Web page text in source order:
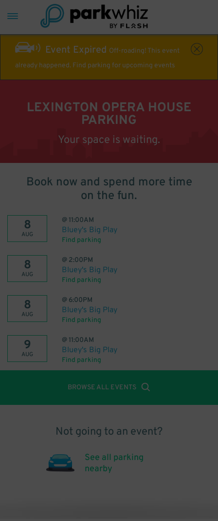
Event Expired Off-roading! This event
already happened. Find parking for upcoming events
LEXINGTON OPERA HOUSE
PARKING
Your space is waiting.
Book now and spend more time
on the fun.
8
AUG
@ 11:00AM
Bluey's Big Play
Find parking
8
AUG
@ 2:00PM
Bluey's Big Play
Find parking
8
AUG
@ 6:00PM
Bluey's Big Play
Find parking
9
AUG
@ 11:00AM
Bluey's Big Play
Find parking
BROWSE ALL EVENTS
Not going to an event?
See all parking
nearby